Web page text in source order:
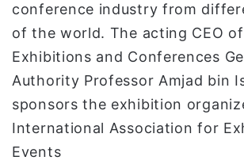
conference industry from
of the world. The acting CEO
Exhibitions and Conferences
Authority Professor Amjad bin
sponsors the exhibition
International Association for
Events